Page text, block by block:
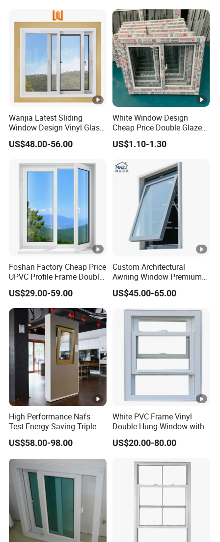
Wanjia Latest Sliding
Window Design Vinyl Glass
UPVC Sliding Window
US$48.00-56.00
White Window Design
Cheap Price Double Glazed
Residential House UPVC
Sliding Windows Doors
US$1.10-1.30
Foshan Factory Cheap Price
UPVC Profile Frame Double
Glazing Glass Windows
Customized Casement
Windows
US$29.00-59.00
Custom Architectural
Awning Window Premium
Window System for Modern
Villa House and
Custom Windows
US$45.00-65.00
High Performance Nafs
Test Energy Saving Triple
Double Glazed UPVC PVC
Vinyl Flanged Casement
Window with Nailing Flange
for Canada
US$58.00-98.00
White PVC Frame Vinyl
Double Hung Window with
Screen
US$20.00-80.00